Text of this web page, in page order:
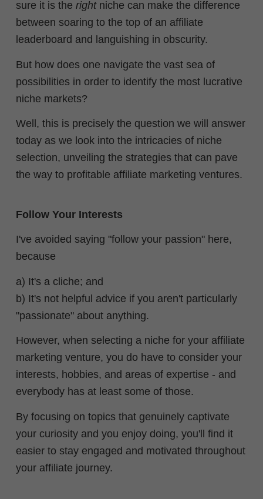
sure it is the right niche can make the difference
between soaring to the top of an affiliate
leaderboard and languishing in obscurity.
But how does one navigate the vast sea of
possibilities in order to identify the most lucrative
niche markets?
Well, this is precisely the question we will answer
today as we look into the intricacies of niche
selection, unveiling the strategies that can pave
the way to profitable affiliate marketing ventures.
Follow Your Interests
I've avoided saying "follow your passion" here,
because
a) It's a cliche; and
b) It's not helpful advice if you aren't particularly
"passionate" about anything.
However, when selecting a niche for your affiliate
marketing venture, you do have to consider your
interests, hobbies, and areas of expertise - and
everybody has at least some of those.
By focusing on topics that genuinely captivate
your curiosity and you enjoy doing, you'll find it
easier to stay engaged and motivated throughout
your affiliate journey.